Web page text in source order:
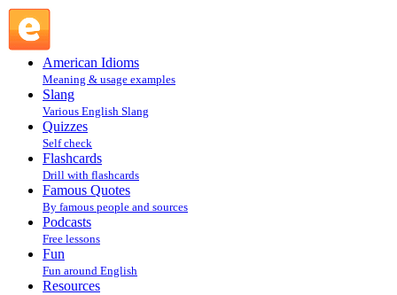
American Idioms
Meaning & usage examples
Slang
Various English Slang
Quizzes
Self check
Flashcards
Drill with flashcards
Famous Quotes
By famous people and sources
Podcasts
Free lessons
Fun
Fun around English
Resources